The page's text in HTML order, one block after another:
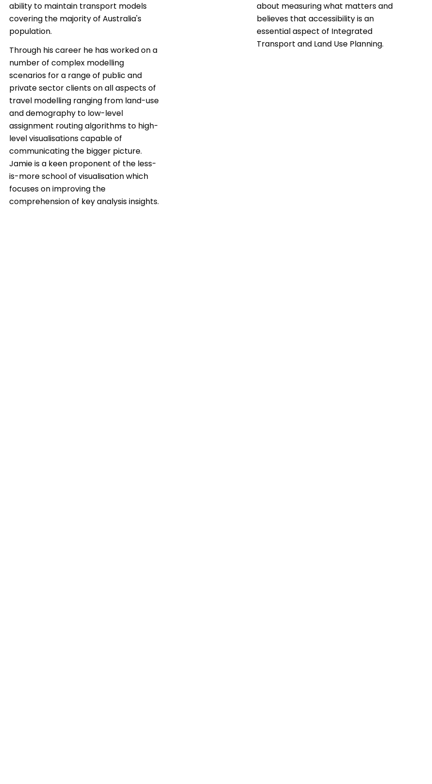
ability to maintain transport models
covering the majority of Australia's
population.
Through his career he has worked on a
number of complex modelling
scenarios for a range of public and
private sector clients on all aspects of
travel modelling ranging from land-use
and demography to low-level
assignment routing algorithms to high-
level visualisations capable of
communicating the bigger picture.
Jamie is a keen proponent of the less-
is-more school of visualisation which
focuses on improving the
comprehension of key analysis insights.
about measuring what matters and
believes that accessibility is an
essential aspect of Integrated
Transport and Land Use Planning.